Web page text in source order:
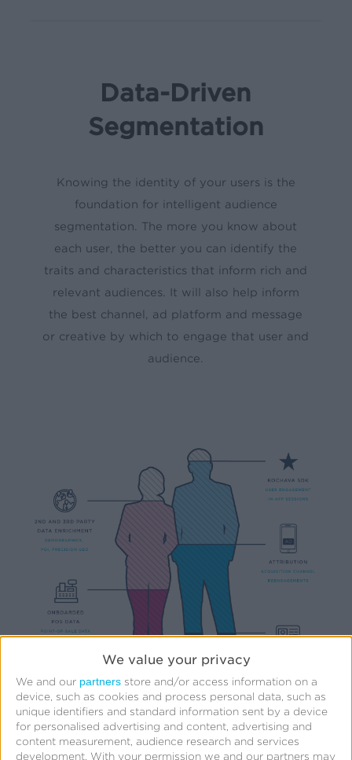
We value your privacy
We and our partners store and/or access information on a
device, such as cookies and process personal data, such as
unique identifiers and standard information sent by a device
for personalised advertising and content, advertising and
content measurement, audience research and services
development. With your permission we and our partners may
Data-Driven
Segmentation
Knowing the identity of your users is the
foundation for intelligent audience
segmentation. The more you know about
each user, the better you can identify the
traits and characteristics that inform rich and
relevant audiences. It will also help inform
the best channel, ad platform and message
or creative by which to engage that user and
audience.